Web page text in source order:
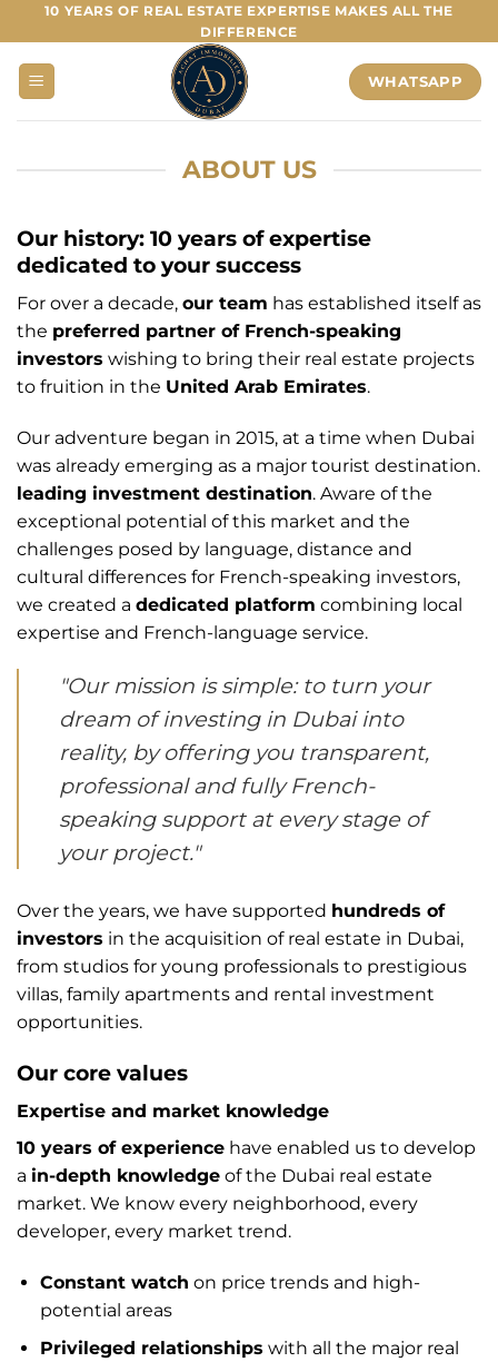
to
content
10 YEARS OF REAL ESTATE EXPERTISE MAKES ALL THE
DIFFERENCE
WHATSAPP
ABOUT US
Our history: 10 years of expertise
dedicated to your success
For over a decade, our team has established itself as
the preferred partner of French-speaking
investors wishing to bring their real estate projects
to fruition in the United Arab Emirates.
Our adventure began in 2015, at a time when Dubai
was already emerging as a major tourist destination.
leading investment destination. Aware of the
exceptional potential of this market and the
challenges posed by language, distance and
cultural differences for French-speaking investors,
we created a dedicated platform combining local
expertise and French-language service.
"Our mission is simple: to turn your
dream of investing in Dubai into
reality, by offering you transparent,
professional and fully French-
speaking support at every stage of
your project."
Over the years, we have supported hundreds of
investors in the acquisition of real estate in Dubai,
from studios for young professionals to prestigious
villas, family apartments and rental investment
opportunities.
Our core values
Expertise and market knowledge
10 years of experience have enabled us to develop
a in-depth knowledge of the Dubai real estate
market. We know every neighborhood, every
developer, every market trend.
Constant watch on price trends and high-
potential areas
Privileged relationships with all the major real